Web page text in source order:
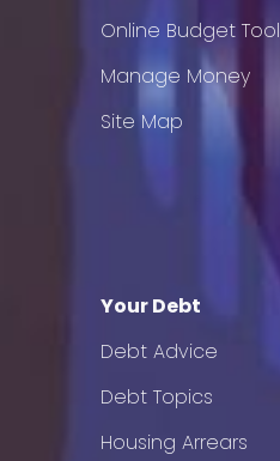
Online Budget Tool
Manage Money
Site Map
Your Debt
Debt Advice
Debt Topics
Housing Arrears